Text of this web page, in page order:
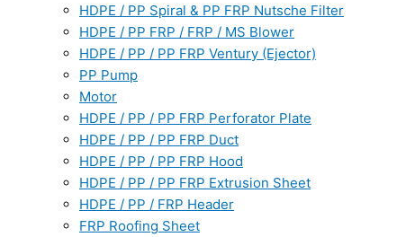
HDPE / PP Spiral & PP FRP Nutsche Filter
HDPE / PP FRP / FRP / MS Blower
HDPE / PP / PP FRP Ventury (Ejector)
PP Pump
Motor
HDPE / PP / PP FRP Perforator Plate
HDPE / PP / PP FRP Duct
HDPE / PP / PP FRP Hood
HDPE / PP / PP FRP Extrusion Sheet
HDPE / PP / FRP Header
FRP Roofing Sheet